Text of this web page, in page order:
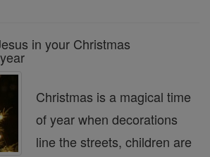
in your Christmas
Christmas is a magical time
of year when decorations
line the streets, children are